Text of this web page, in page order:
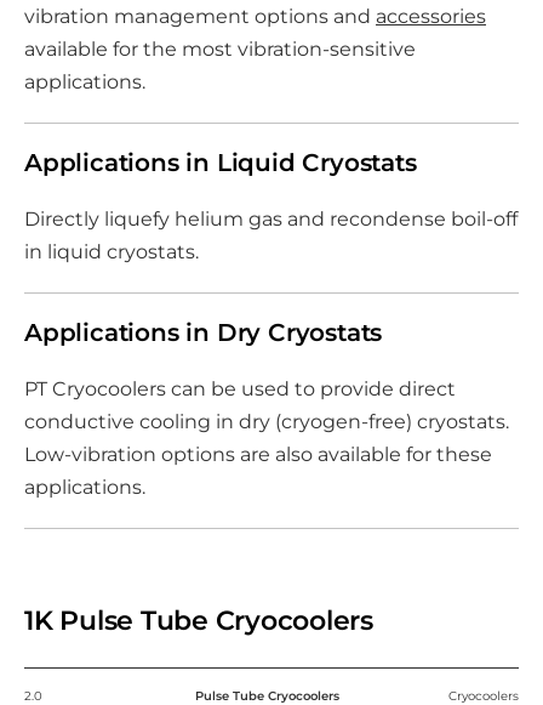
vibration management options and accessories
available for the most vibration-sensitive
applications.
Applications in Liquid Cryostats
Directly liquefy helium gas and recondense boil-off
in liquid cryostats.
Applications in Dry Cryostats
PT Cryocoolers can be used to provide direct
conductive cooling in dry (cryogen-free) cryostats.
Low-vibration options are also available for these
applications.
1K Pulse Tube Cryocoolers
2.0 Pulse Tube Cryocoolers Cryocoolers